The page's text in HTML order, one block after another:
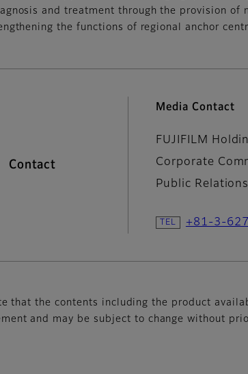
and treatment through the provision
the functions of regional anchor
Contact
Media Contact
FUJIFILM
Corporate
Public
+81-3-
that the contents including the product
and may be subject to change without